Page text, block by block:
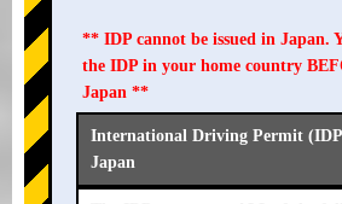
** IDP cannot be issued in Japan.
the IDP in your home country
Japan **
International Driving Permit
Japan